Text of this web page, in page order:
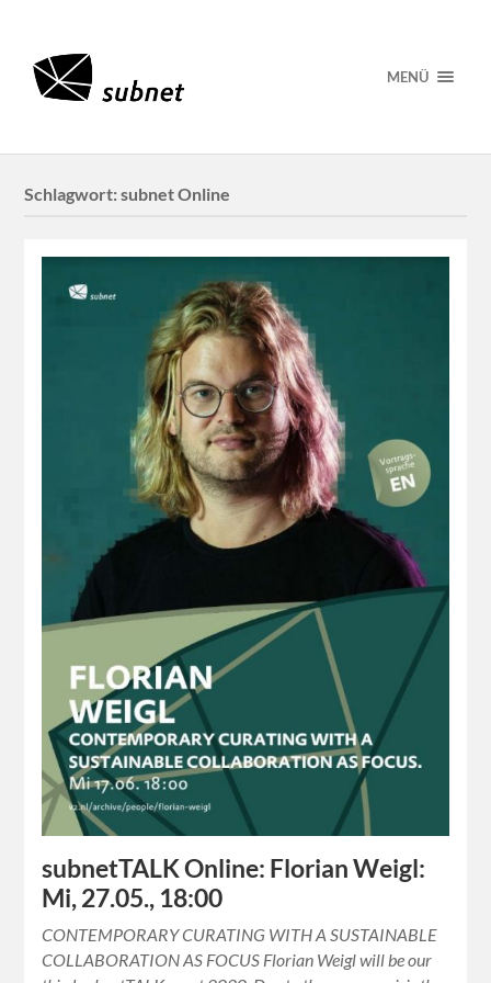
MENÜ
Schlagwort:subnet Online
subnetTALK Online: Florian Weigl:
Mi, 27.05., 18:00
CONTEMPORARY CURATING WITH A SUSTAINABLE
COLLABORATION AS FOCUS Florian Weigl will be our